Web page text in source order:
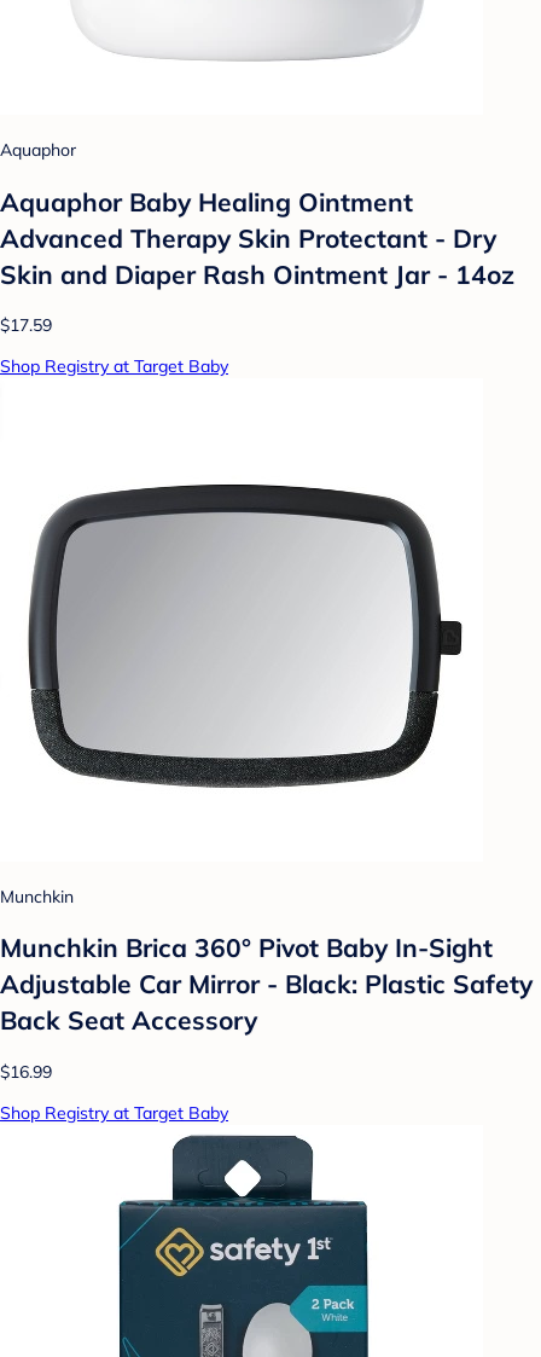
Aquaphor
Aquaphor Baby Healing Ointment
Advanced Therapy Skin Protectant - Dry
Skin and Diaper Rash Ointment Jar - 14oz
$17.59
Shop Registry at Target Baby
Munchkin
Munchkin Brica 360° Pivot Baby In-Sight
Adjustable Car Mirror - Black: Plastic Safety
Back Seat Accessory
$16.99
Shop Registry at Target Baby